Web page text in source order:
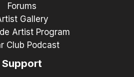
Forums
Gallery
Artist Program
Club Podcast
Support